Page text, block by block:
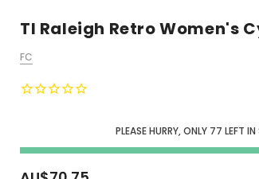
TI Raleigh Retro Women's
FC
PLEASE HURRY, ONLY 77 LEFT